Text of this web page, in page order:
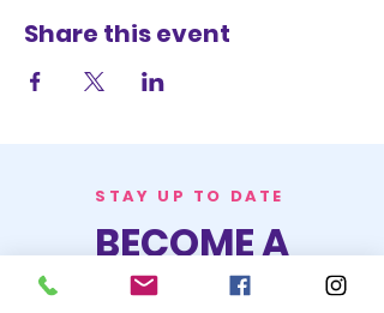
Share this event
STAY UP TO DATE
BECOME A
TRASH BAG